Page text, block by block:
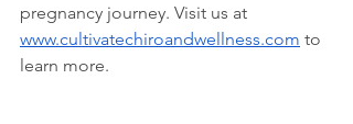
pregnancy journey. Visit us at
www.cultivatechiroandwellness.com to
learn more.